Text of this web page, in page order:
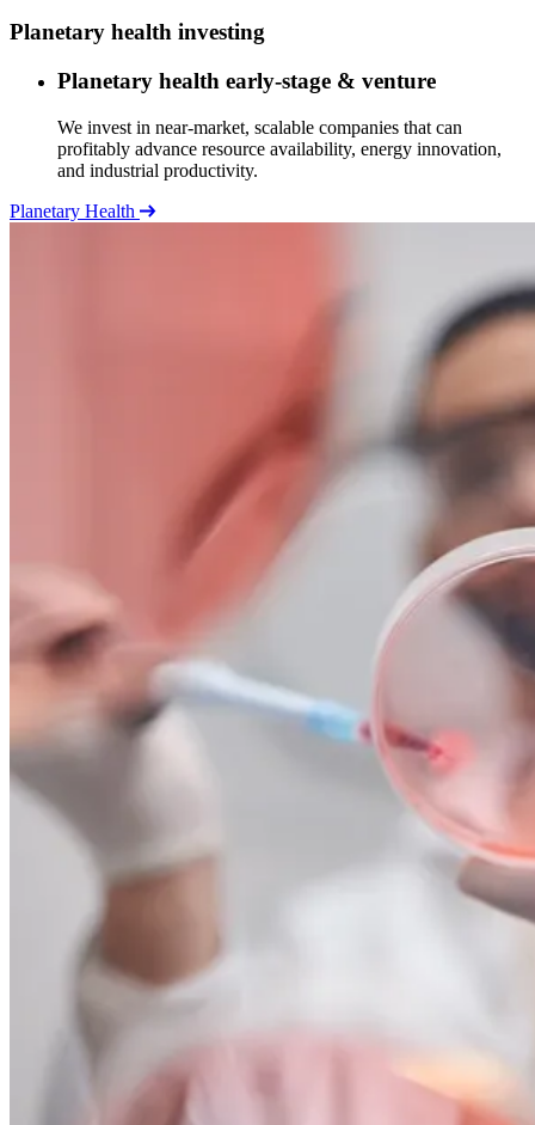
Planetary health investing
Planetary health early-stage & venture
We invest in near-market, scalable companies that can
profitably advance resource availability, energy innovation,
and industrial productivity.
Planetary Health